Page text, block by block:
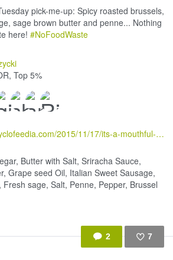
pick-me-up: Spicy roasted brussels,
sage brown butter and penne... Nothing
here! #NoFoodWaste
Top 5%
http://theencyclofeedia.com/2015/11/17/its-a-mouthful-roasted-brussels-sprout-and-sage-brown-butter-pasta
Butter with Salt, Sriracha Sauce,
Grape seed Oil, Italian Sweet Sausage,
Fresh sage, Salt, Penne, Pepper, Brussel
2 7